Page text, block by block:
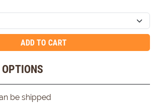
ADD TO CART
be shipped